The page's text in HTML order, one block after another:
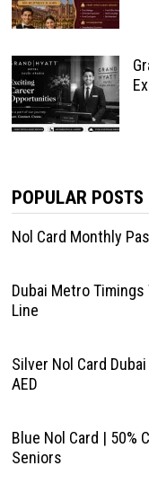
POPULAR POSTS
Nol Card Monthly
Dubai Metro Timings
Line
Silver Nol Card
AED
Blue Nol Card | 50%
Seniors